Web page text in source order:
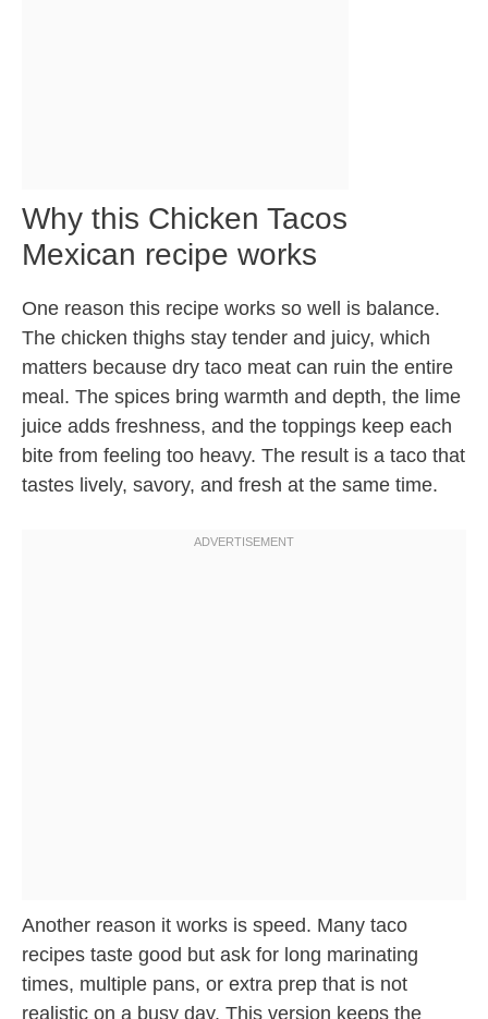
Why this Chicken Tacos
Mexican recipe works
One reason this recipe works so well is balance.
The chicken thighs stay tender and juicy, which
matters because dry taco meat can ruin the entire
meal. The spices bring warmth and depth, the lime
juice adds freshness, and the toppings keep each
bite from feeling too heavy. The result is a taco that
tastes lively, savory, and fresh at the same time.
Another reason it works is speed. Many taco
recipes taste good but ask for long marinating
times, multiple pans, or extra prep that is not
realistic on a busy day. This version keeps the